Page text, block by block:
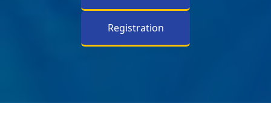
Registration